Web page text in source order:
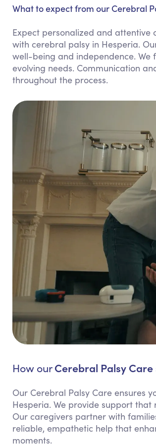
What to expect from our Cerebral
Expect personalized and
with cerebral palsy in Hesperia.
well-being and independence.
evolving needs. Communication
throughout the process.
How ourCerebral Palsy Care
Our Cerebral Palsy Care ensures
Hesperia. We provide support
Our caregivers partner with
reliable, empathetic help that
moments.